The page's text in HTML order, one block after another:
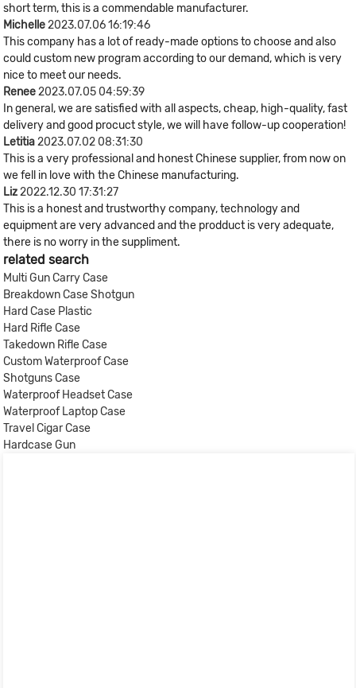
short term, this is a commendable manufacturer.
Michelle2023.07.06 16:19:46
This company has a lot of ready-made options to choose and also
could custom new program according to our demand, which is very
nice to meet our needs.
Renee2023.07.05 04:59:39
In general, we are satisfied with all aspects, cheap, high-quality, fast
delivery and good procuct style, we will have follow-up cooperation!
Letitia2023.07.02 08:31:30
This is a very professional and honest Chinese supplier, from now on
we fell in love with the Chinese manufacturing.
Liz2022.12.30 17:31:27
This is a honest and trustworthy company, technology and
equipment are very advanced and the prodduct is very adequate,
there is no worry in the suppliment.
related search
Multi Gun Carry Case
Breakdown Case Shotgun
Hard Case Plastic
Hard Rifle Case
Takedown Rifle Case
Custom Waterproof Case
Shotguns Case
Waterproof Headset Case
Waterproof Laptop Case
Travel Cigar Case
Hardcase Gun